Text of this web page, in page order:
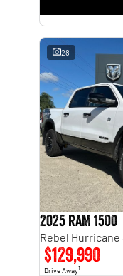
28
2025 RAM 1500
$129,990
Drive Away1